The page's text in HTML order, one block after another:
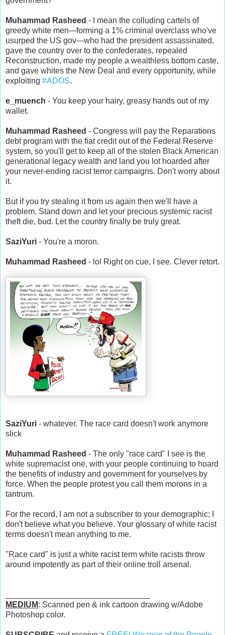
Muhammad Rasheed - I mean the colluding cartels of
greedy white men—forming a 1% criminal overclass who've
usurped the US gov—who had the president assassinated,
gave the country over to the confederates, repealed
Reconstruction, made my people a wealthless bottom caste,
and gave whites the New Deal and every opportunity, while
exploiting #ADOS.
e_muench - You keep your hairy, greasy hands out of my
wallet.
Muhammad Rasheed - Congress will pay the Reparations
debt program with the fiat credit out of the Federal Reserve
system, so you'll get to keep all of the stolen Black American
generational legacy wealth and land you lot hoarded after
your never-ending racist terror campaigns. Don't worry about
it.
But if you try stealing it from us again then we'll have a
problem. Stand down and let your precious systemic racist
theft die, bud. Let the country finally be truly great.
SaziYuri - You're a moron.
Muhammad Rasheed - lol Right on cue, I see. Clever retort.
SaziYuri - whatever. The race card doesn't work anymore
slick
Muhammad Rasheed - The only "race card" I see is the
white supremacist one, with your people continuing to hoard
the benefits of industry and government for yourselves by
force. When the people protest you call them morons in a
tantrum.
For the record, I am not a subscriber to your demographic; I
don't believe what you believe. Your glossary of white racist
terms doesn't mean anything to me.
"Race card" is just a white racist term white racists throw
around impotently as part of their online troll arsenal.
MEDIUM: Scanned pen & ink cartoon drawing w/Adobe
Photoshop color.